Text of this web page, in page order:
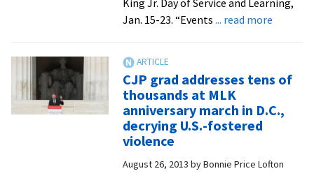
Jr.
Jan. 15-23. “Events ... read moreabout
to
Day
CJP grad addresses tens of
thousands at MLK
anniversary march in D.C.,
decrying U.S.-fostered
violence
August 26, 2013 byBonnie Price Lofton